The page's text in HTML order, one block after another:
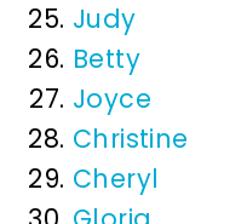
Judy
Betty
Joyce
Christine
Cheryl